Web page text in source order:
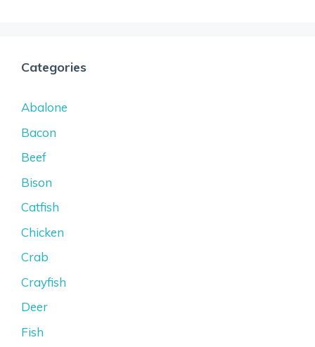
Categories
Abalone
Bacon
Beef
Bison
Catfish
Chicken
Crab
Crayfish
Deer
Fish